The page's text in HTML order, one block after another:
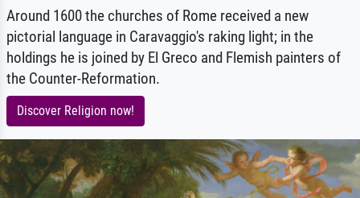
Impressionism, Hokusai wave, nude.
oil painting, standing nude next to a
tree.
Around 1600 the churches of Rome received a new
pictorial language in Caravaggio's raking light; in the
holdings he is joined by El Greco and Flemish painters of
the Counter-Reformation.
Discover Religion now!